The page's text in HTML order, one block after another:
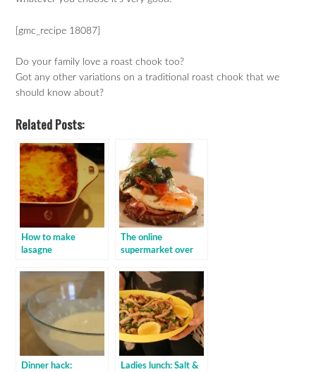
[gmc_recipe 18087]
Do your family love a roast chook too?
Got any other variations on a traditional roast chook that we
should know about?
Related Posts:
How to make
lasagne
The online
supermarket over
Dinner hack:
Ladies lunch: Salt &